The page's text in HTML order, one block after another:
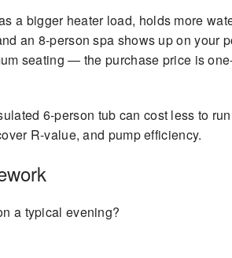
a bigger heater load, holds more
an 8-person spa shows up on your
seating — the purchase price is
6-person tub can cost less to
R-value, and pump efficiency.
a typical evening?